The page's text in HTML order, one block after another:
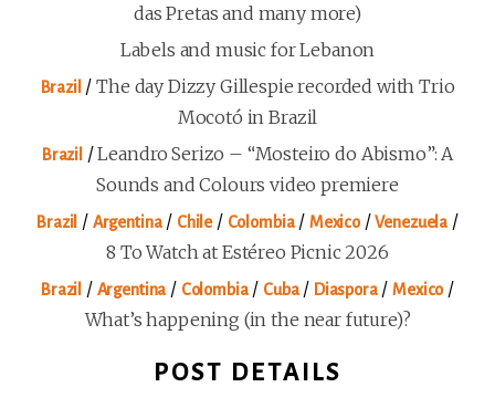
das Pretas and many more)
Labels and music for Lebanon
Brazil /The day Dizzy Gillespie recorded with Trio
Mocotó in Brazil
Brazil /Leandro Serizo – “Mosteiro do Abismo”: A
Sounds and Colours video premiere
Brazil / Argentina/ Chile/ Colombia/ Mexico/Venezuela /
8 To Watch at Estéreo Picnic 2026
Brazil / Argentina / Colombia/ Cuba/ Diaspora/Mexico/
What’s happening (in the near future)?
POST DETAILS